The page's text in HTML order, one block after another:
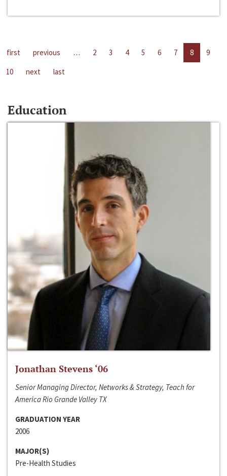
first previous … 2 3 4 5 6 7 8
9
10
next last
Education
Jonathan Stevens ‘06
Senior Managing Director, Networks & Strategy, Teach for
America Rio Grande Valley TX
GRADUATION YEAR
2006
MAJOR(S)
Pre-Health Studies